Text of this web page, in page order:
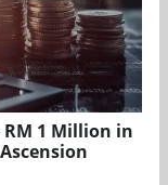
RM 1 Million in